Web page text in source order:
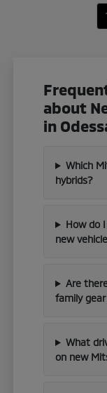
about
in
Which
hybrids?
How do
new
Are
family
What
on new